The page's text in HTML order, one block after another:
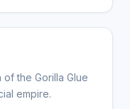
the Gorilla Glue
empire.